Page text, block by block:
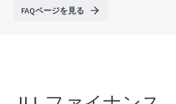
FAQページを見る